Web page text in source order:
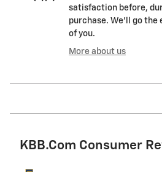
satisfaction before,
purchase. We'll go
of you.
More about us
KBB.com Consumer